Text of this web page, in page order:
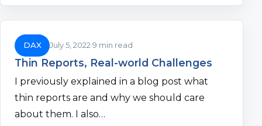
DAX July 5, 2022 9 min read
Thin Reports, Real-world Challenges
I previously explained in a blog post what
thin reports are and why we should care
about them. I also…